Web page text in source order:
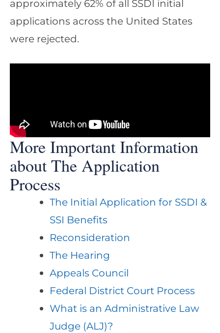
approximately 62% of all SSDI initial
applications across the United States
were rejected.
More Important Information
about The Application
Process
The Initial Application for SSDI &
SSI Benefits
Reconsideration
The Hearing
Appeals Council
Federal District Court Process
What is an Administrative Law
Judge (ALJ)?